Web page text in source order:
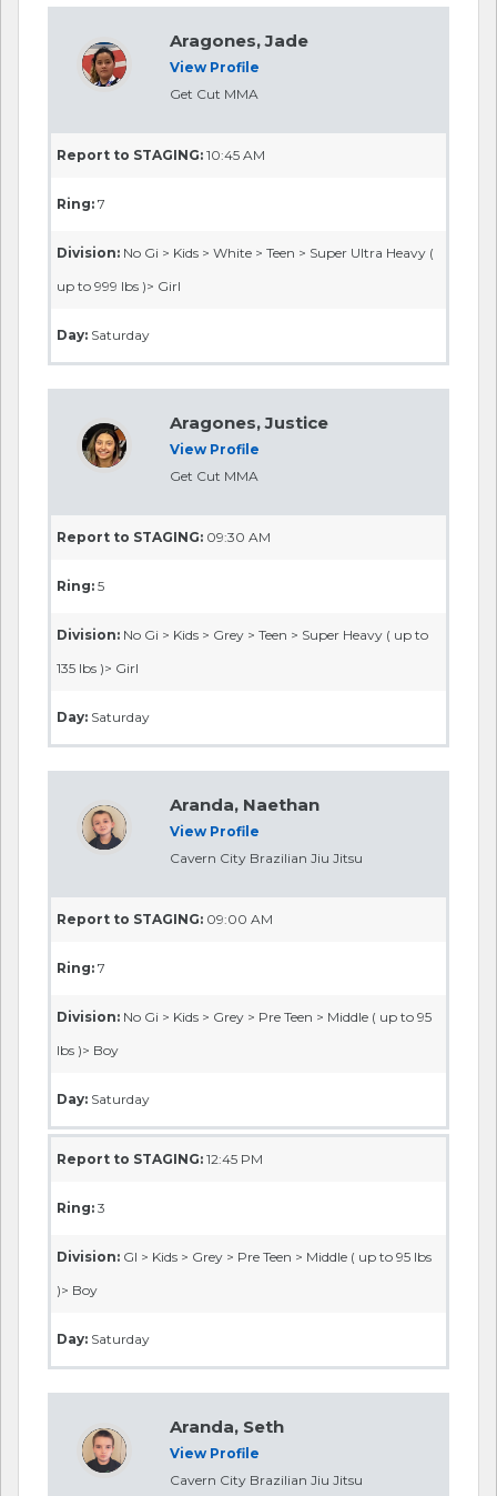
Aragones, Jade
View Profile
Get Cut MMA
Report to STAGING: 10:45 AM
Ring: 7
Division: No Gi > Kids > White > Teen > Super Ultra Heavy (
up to 999 lbs )> Girl
Day: Saturday
Aragones, Justice
View Profile
Get Cut MMA
Report to STAGING: 09:30 AM
Ring: 5
Division: No Gi > Kids > Grey > Teen > Super Heavy ( up to
135 lbs )> Girl
Day: Saturday
Aranda, Naethan
View Profile
Cavern City Brazilian Jiu Jitsu
Report to STAGING: 09:00 AM
Ring: 7
Division: No Gi > Kids > Grey > Pre Teen > Middle ( up to 95
lbs )> Boy
Day: Saturday
Report to STAGING: 12:45 PM
Ring: 3
Division: GI > Kids > Grey > Pre Teen > Middle ( up to 95 lbs
)> Boy
Day: Saturday
Aranda, Seth
View Profile
Cavern City Brazilian Jiu Jitsu